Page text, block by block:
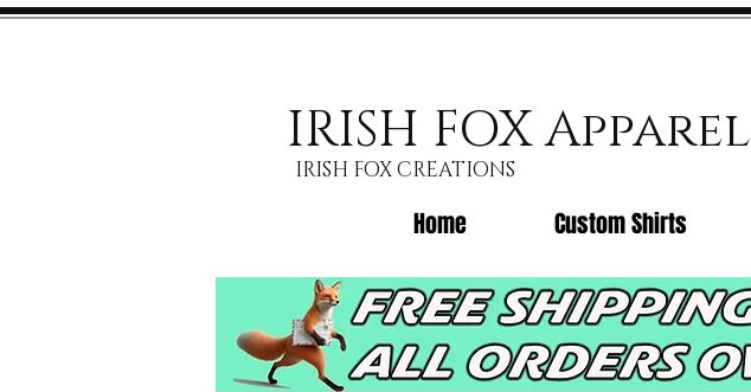
IRISH FOX Apparel
IRISH FOX CREATIONS
Home Custom Shirts